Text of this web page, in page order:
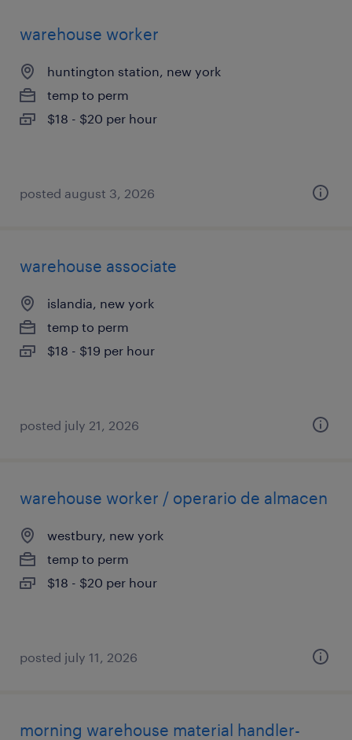
warehouse worker
huntington station, new york
temp to perm
$18 - $20 per hour
posted august 3, 2026
warehouse associate
islandia, new york
temp to perm
$18 - $19 per hour
posted july 21, 2026
warehouse worker / operario de almacen
westbury, new york
temp to perm
$18 - $20 per hour
posted july 11, 2026
morning warehouse material handler-